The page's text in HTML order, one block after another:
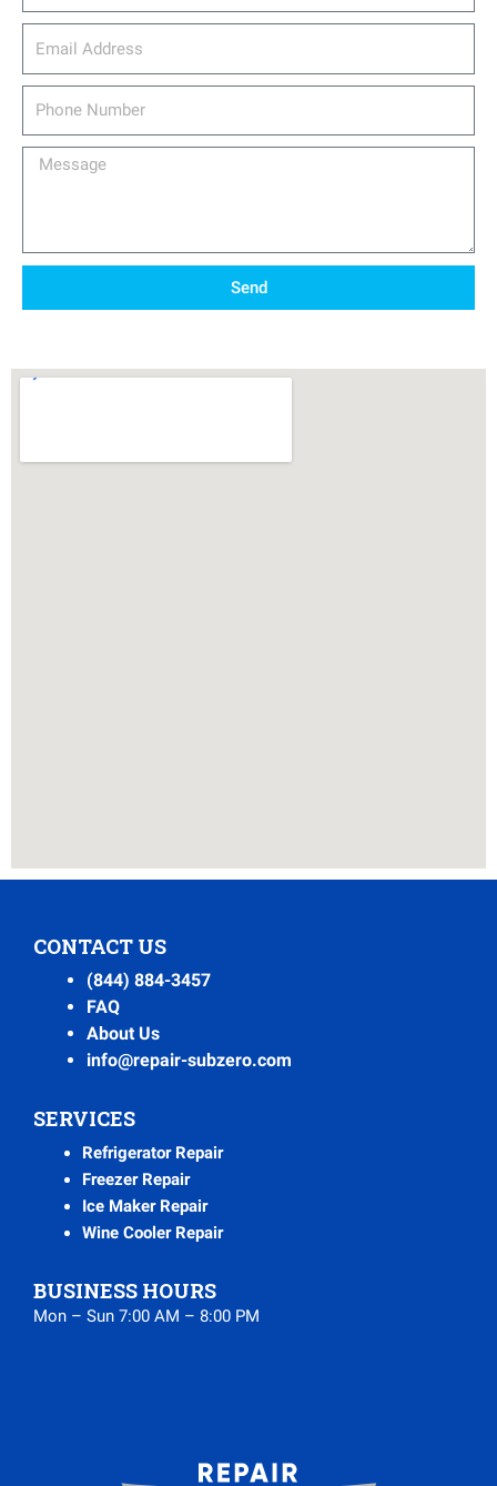
Message
Send
CONTACT US
(844) 884-3457
FAQ
About Us
info@repair-subzero.com
SERVICES
Refrigerator Repair
Freezer Repair
Ice Maker Repair
Wine Cooler Repair
BUSINESS HOURS
Mon – Sun 7:00 AM – 8:00 PM